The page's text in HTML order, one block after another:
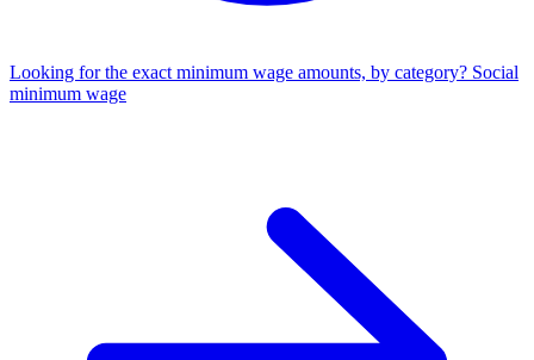
Looking for the exact minimum wage amounts, by category? Social
minimum wage